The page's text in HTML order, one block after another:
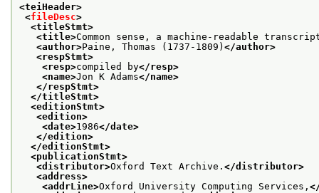
<teiHeader>
<fileDesc>
<titleStmt>
<title>Common sense, a machine-readable
<author>Paine, Thomas (1737-1809) </author>
<respStmt>
<resp>compiled by</resp>
<name>Jon K Adams</name>
</respStmt>
</titleStmt>
<editionStmt>
<edition>
<date>1986</date>
</edition>
</editionStmt>
<publicationStmt>
<distributor>Oxford Text Archive. </distributor>
<address>
<addrLine>Oxford University Computing Services,